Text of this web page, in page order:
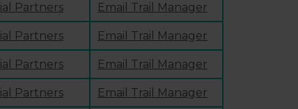
Partners Email Trail Manager
Partners Email Trail Manager
Partners Email Trail Manager
Partners Email Trail Manager